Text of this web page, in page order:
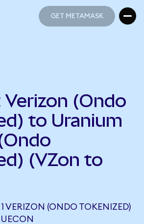
GET METAMASK
(Ondo
to Uranium
(VZon to
VERIZON (ONDO TOKENIZED)